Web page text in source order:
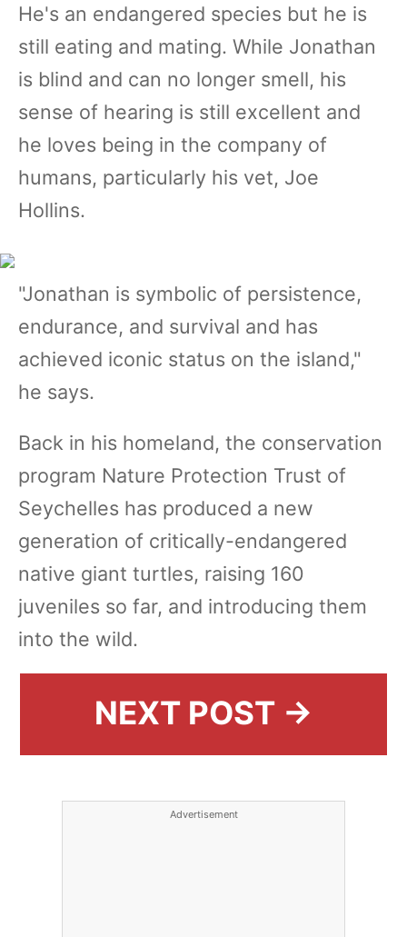
He's an endangered species but he is
still eating and mating. While Jonathan
is blind and can no longer smell, his
sense of hearing is still excellent and
he loves being in the company of
humans, particularly his vet, Joe
Hollins.
"Jonathan is symbolic of persistence,
endurance, and survival and has
achieved iconic status on the island,"
he says.
Back in his homeland, the conservation
program Nature Protection Trust of
Seychelles has produced a new
generation of critically-endangered
native giant turtles, raising 160
juveniles so far, and introducing them
into the wild.
NEXT POST →
Advertisement